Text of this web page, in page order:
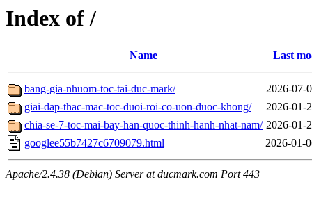
Index of /
Name Last
bang-gia-nhuom-toc-tai-duc-mark/
2026-07-
giai-dap-thac-mac-toc-duoi-roi-co-uon-duoc-khong/
2026-01-
chia-se-7-toc-mai-bay-han-quoc-thinh-hanh-nhat-nam/ 2026-01-
googlee55b7427c6709079.html
2026-01-
Apache/2.4.38 (Debian) Server at ducmark.com Port 443